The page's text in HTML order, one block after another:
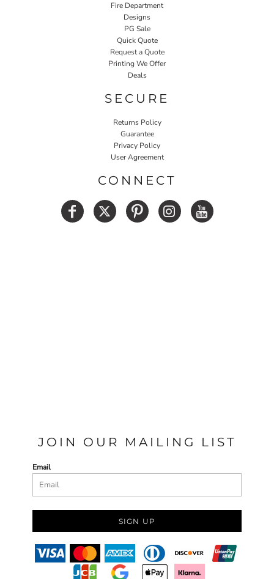
Fire Department
Designs
PG Sale
Quick Quote
Request a Quote
Printing We Offer
Deals
SECURE
Returns Policy
Guarantee
Privacy Policy
User Agreement
CONNECT
JOIN OUR MAILING LIST
Email
SIGN UP